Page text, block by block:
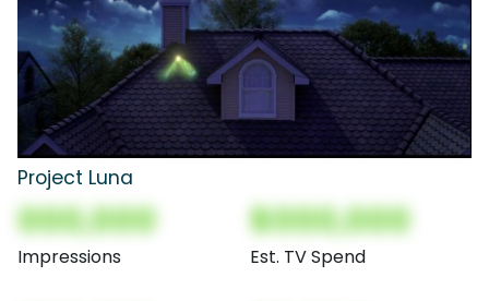
Project Luna
000,000
Impressions
$000,000
Est. TV Spend